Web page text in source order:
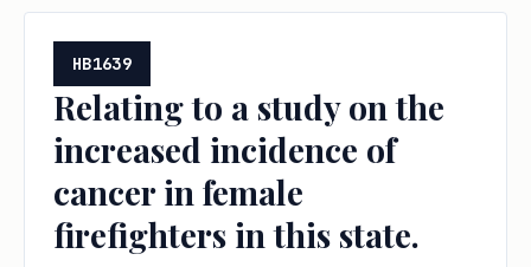
HB1639
Relating to a study on the
increased incidence of
cancer in female
firefighters in this state.